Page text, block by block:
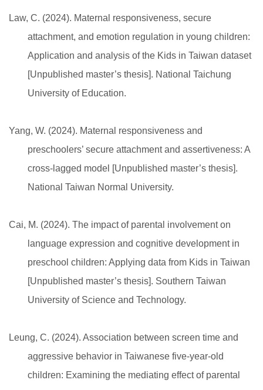
Law, C. (2024). Maternal responsiveness, secure
attachment, and emotion regulation in young children:
Application and analysis of the Kids in Taiwan dataset
[Unpublished master’s thesis]. National Taichung
University of Education.
Yang, W. (2024). Maternal responsiveness and
preschoolers’ secure attachment and assertiveness: A
cross-lagged model [Unpublished master’s thesis].
National Taiwan Normal University.
Cai, M. (2024). The impact of parental involvement on
language expression and cognitive development in
preschool children: Applying data from Kids in Taiwan
[Unpublished master’s thesis]. Southern Taiwan
University of Science and Technology.
Leung, C. (2024). Association between screen time and
aggressive behavior in Taiwanese five-year-old
children: Examining the mediating effect of parental